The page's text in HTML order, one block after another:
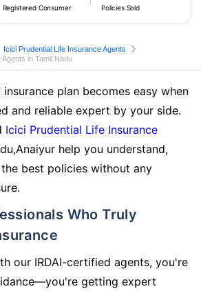
Registered Consumer Policies Sold
Icici Prudential Life Insurance Agents
in Tamil Nadu
plan becomes easy when
and reliable expert by your side.
Icici Prudential Life Insurance
help you understand,
best policies without any
our IRDAI-certified agents, you're
getting expert